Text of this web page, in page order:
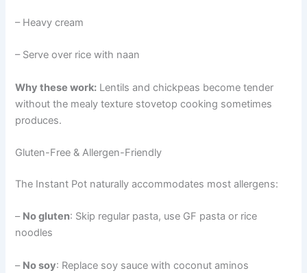
– Heavy cream
– Serve over rice with naan
Why these work: Lentils and chickpeas become tender
without the mealy texture stovetop cooking sometimes
produces.
Gluten-Free & Allergen-Friendly
The Instant Pot naturally accommodates most allergens:
– No gluten: Skip regular pasta, use GF pasta or rice
noodles
– No soy: Replace soy sauce with coconut aminos